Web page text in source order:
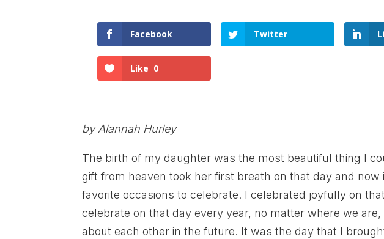
Facebook Twitter
Like 0
by Alannah Hurley
The birth of my daughter was the most beautiful thing I
gift from heaven took her first breath on that day and
favorite occasions to celebrate. I celebrated joyfully on
celebrate on that day every year, no matter where we
about each other in the future. It was the day that I